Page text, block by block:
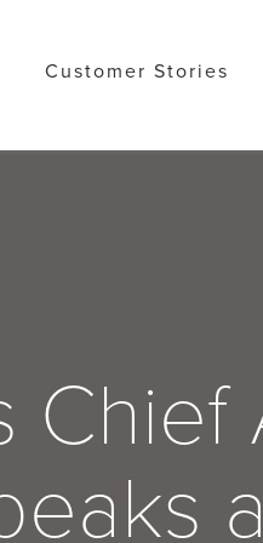
Customer Stories
Chief